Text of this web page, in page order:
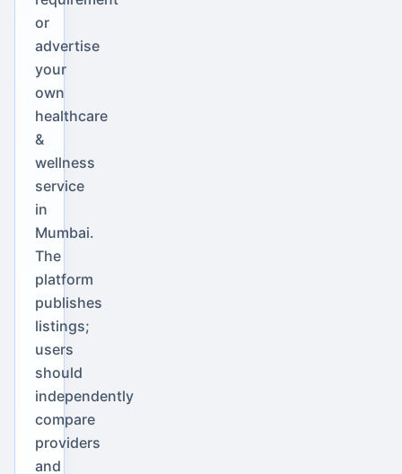
or
advertise
your
own
healthcare
&
wellness
service
in
Mumbai.
The
platform
publishes
listings;
users
should
independently
compare
providers
and